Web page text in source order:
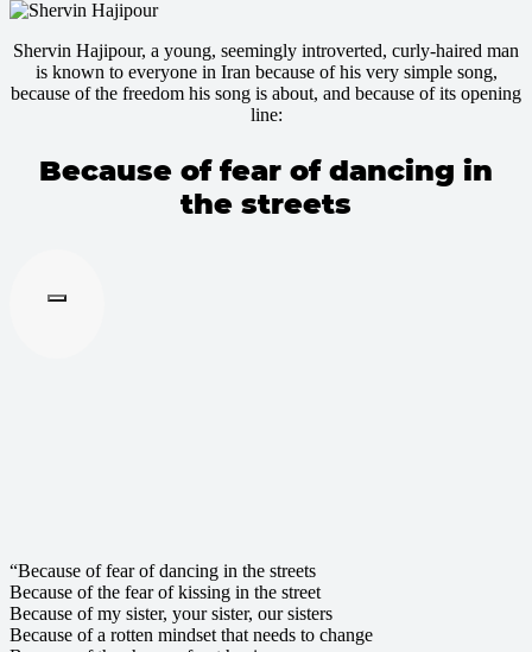
Shervin Hajipour, a young, seemingly introverted, curly-haired man
is known to everyone in Iran because of his very simple song,
because of the freedom his song is about, and because of its opening
line:
Because of fear of dancing in
the streets
“Because of fear of dancing in the streets
Because of the fear of kissing in the street
Because of my sister, your sister, our sisters
Because of a rotten mindset that needs to change